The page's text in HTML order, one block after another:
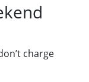
charge